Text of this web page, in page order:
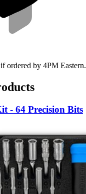
ordered by 4PM Eastern.
- 64 Precision Bits
Kit